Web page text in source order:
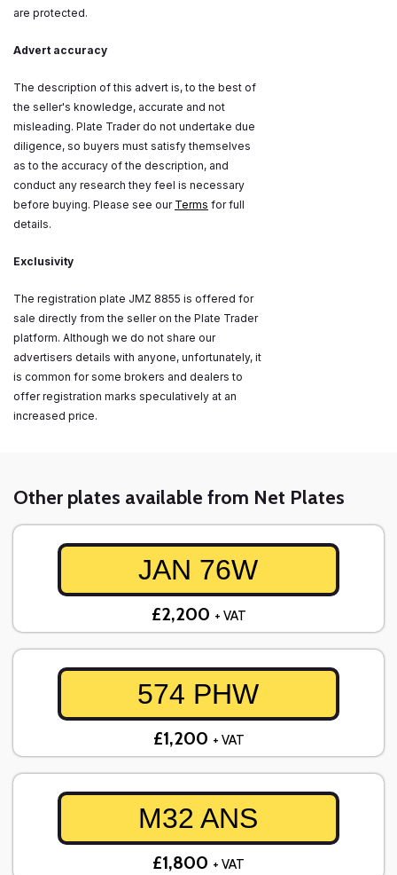
are protected.
Advert accuracy
The description of this advert is, to the best of
the seller's knowledge, accurate and not
misleading. Plate Trader do not undertake due
diligence, so buyers must satisfy themselves
as to the accuracy of the description, and
conduct any research they feel is necessary
before buying. Please see our Terms for full
details.
Exclusivity
The registration plate JMZ 8855 is offered for
sale directly from the seller on the Plate Trader
platform. Although we do not share our
advertisers details with anyone, unfortunately, it
is common for some brokers and dealers to
offer registration marks speculatively at an
increased price.
Other plates available from Net Plates
JAN 76W
£2,200 + VAT
574 PHW
£1,200 + VAT
M32 ANS
£1,800 + VAT